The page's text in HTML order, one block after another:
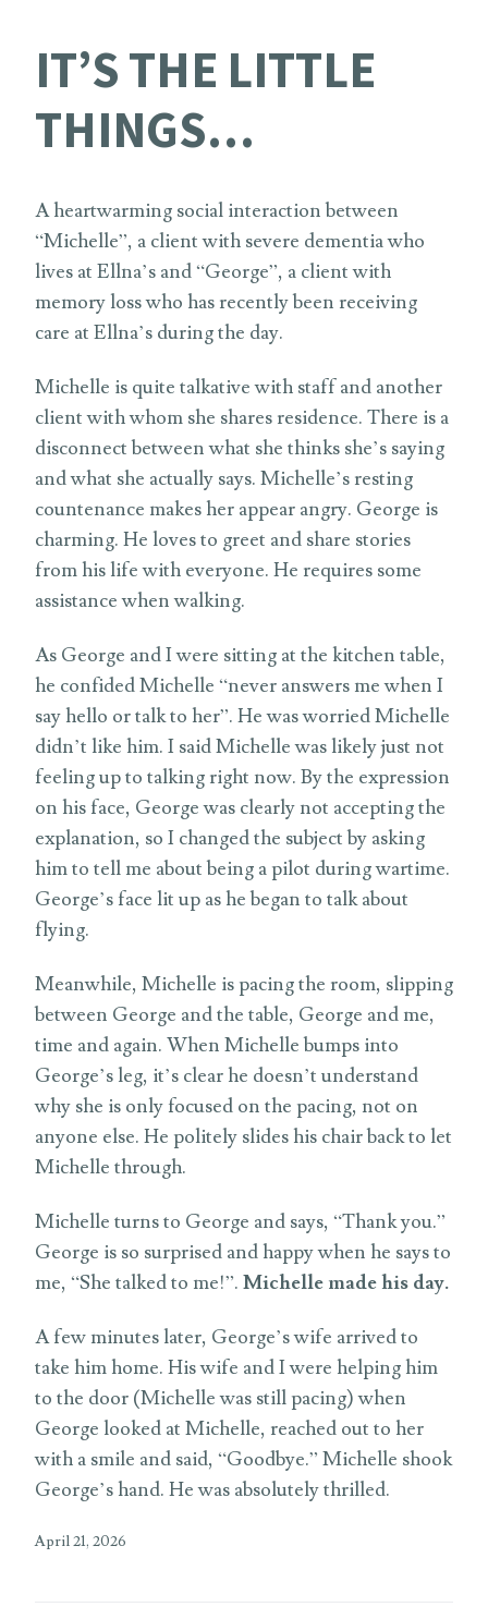
IT’S THE LITTLE
THINGS…
A heartwarming social interaction between
“Michelle”, a client with severe dementia who
lives at Ellna’s and “George”, a client with
memory loss who has recently been receiving
care at Ellna’s during the day.
Michelle is quite talkative with staff and another
client with whom she shares residence. There is a
disconnect between what she thinks she’s saying
and what she actually says. Michelle’s resting
countenance makes her appear angry. George is
charming. He loves to greet and share stories
from his life with everyone. He requires some
assistance when walking.
As George and I were sitting at the kitchen table,
he confided Michelle “never answers me when I
say hello or talk to her”. He was worried Michelle
didn’t like him. I said Michelle was likely just not
feeling up to talking right now. By the expression
on his face, George was clearly not accepting the
explanation, so I changed the subject by asking
him to tell me about being a pilot during wartime.
George’s face lit up as he began to talk about
flying.
Meanwhile, Michelle is pacing the room, slipping
between George and the table, George and me,
time and again. When Michelle bumps into
George’s leg, it’s clear he doesn’t understand
why she is only focused on the pacing, not on
anyone else. He politely slides his chair back to let
Michelle through.
Michelle turns to George and says, “Thank you.”
George is so surprised and happy when he says to
me, “She talked to me!”. Michelle made his day.
A few minutes later, George’s wife arrived to
take him home. His wife and I were helping him
to the door (Michelle was still pacing) when
George looked at Michelle, reached out to her
with a smile and said, “Goodbye.” Michelle shook
George’s hand. He was absolutely thrilled.
April 21, 2026